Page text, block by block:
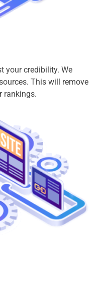
your credibility. We
This will remove
rankings.